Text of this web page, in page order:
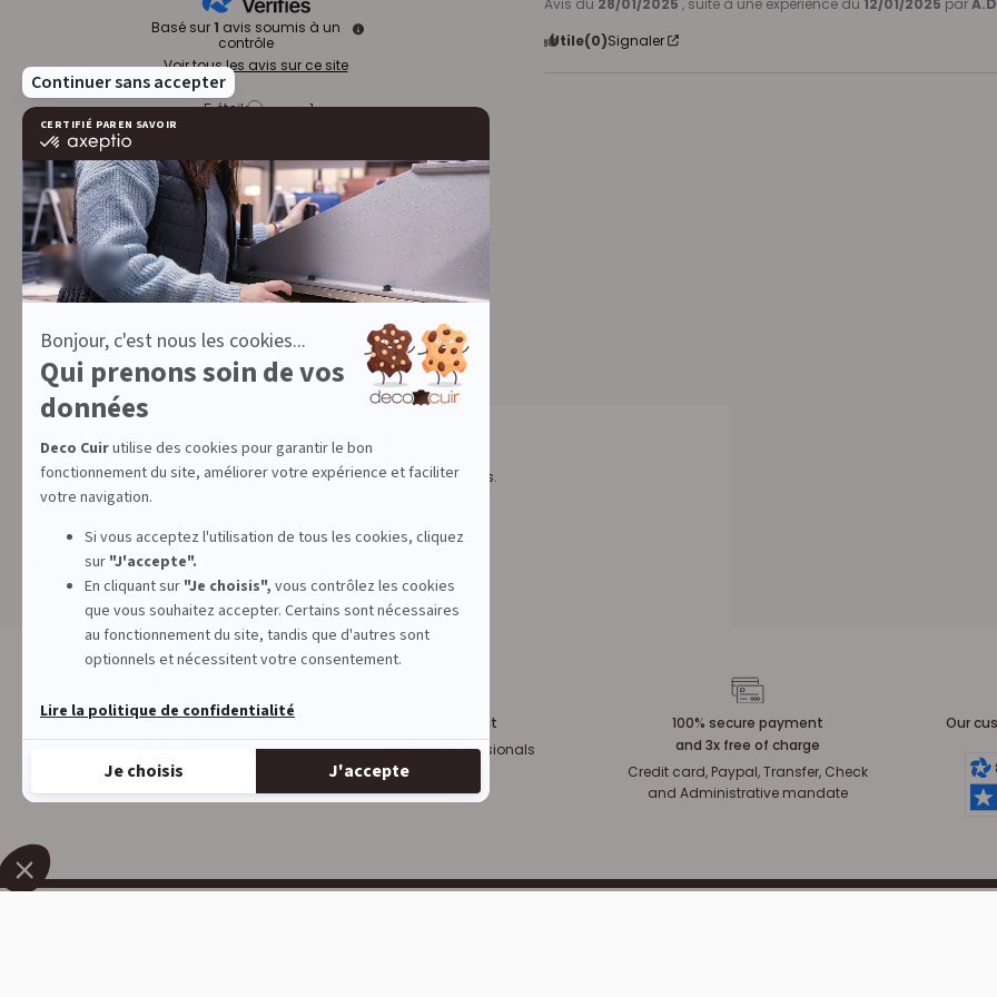
Basé sur 1 avis soumis à un
contrôle
Voir tous les avis sur ce site
5étoiles
1
3étoiles
0
2étoiles
0
1étoile 0
Trier les avis
Avis du 28/01/2025 , suite à une expérience du 12/01/2025 par
Utile(0)Signaler
DECO CUIR, THE LEATHER WORK SPECIALIST
Since 2009, we have been supporting individuals and professionals.
1st French site for leather work
Physical store in Campbon (44)
Quality leather from tanneries / tannery or
destocking of major leather goods brands
Loyalty program :
10% discount
for leather professionals
100% secure payment
and 3x free of charge
Credit card, Paypal, Transfer, Check
and Administrative mandate
Our